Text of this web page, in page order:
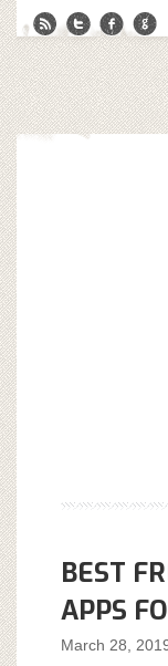
BEST
APPS
March 28,